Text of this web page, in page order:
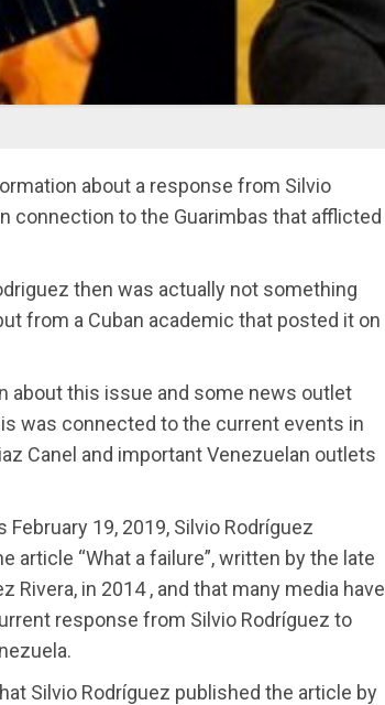
about a response from Silvio
connection to the Guarimbas that afflicted
then was actually not something
from a Cuban academic that posted it on
about this issue and some news outlet
was connected to the current events in
Canel and important Venezuelan outlets
19, 2019, Silvio Rodríguez
article “What a failure”, written by the late
Rivera, in 2014 , and that many media have
response from Silvio Rodríguez to
Silvio Rodríguez published the article by